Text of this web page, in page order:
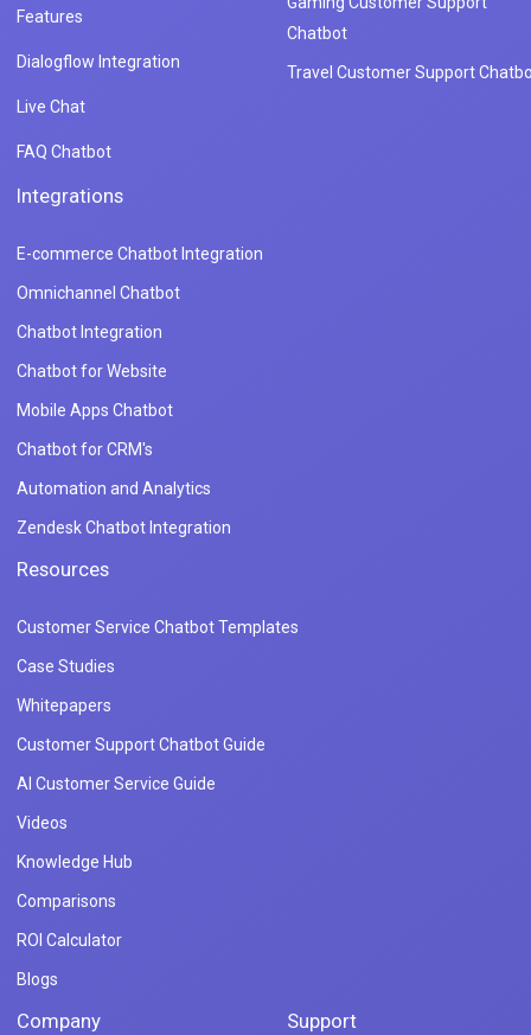
Features
Dialogflow Integration
Live Chat
FAQ Chatbot
Chatbot
Travel Customer Support
Integrations
E-commerce Chatbot Integration
Omnichannel Chatbot
Chatbot Integration
Chatbot for Website
Mobile Apps Chatbot
Chatbot for CRM's
Automation and Analytics
Zendesk Chatbot Integration
Resources
Customer Service Chatbot Templates
Case Studies
Whitepapers
Customer Support Chatbot Guide
AI Customer Service Guide
Videos
Knowledge Hub
Comparisons
ROI Calculator
Blogs
Company Support